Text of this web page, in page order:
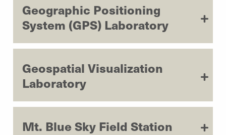
Geographic Positioning
System (GPS) Laboratory
Geospatial Visualization
Laboratory
Mt. Blue Sky Field Station